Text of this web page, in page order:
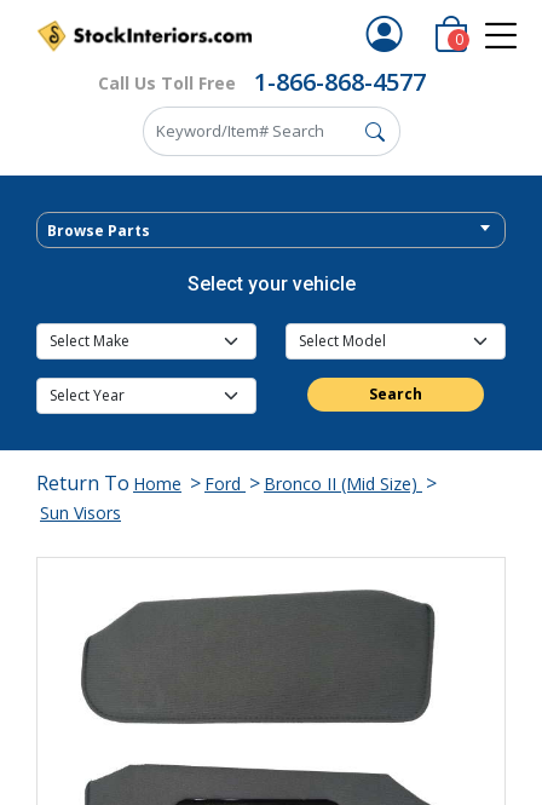
Call Us Toll Free 1-866-868-4577
0
Browse Parts
Select your vehicle
Search
Return To Home > Ford > Bronco II (Mid Size) >
Sun Visors